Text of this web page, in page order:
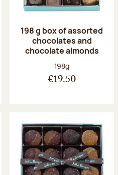
198 g box of assorted
chocolates and
chocolate almonds
Net weight:
198g
€19.50